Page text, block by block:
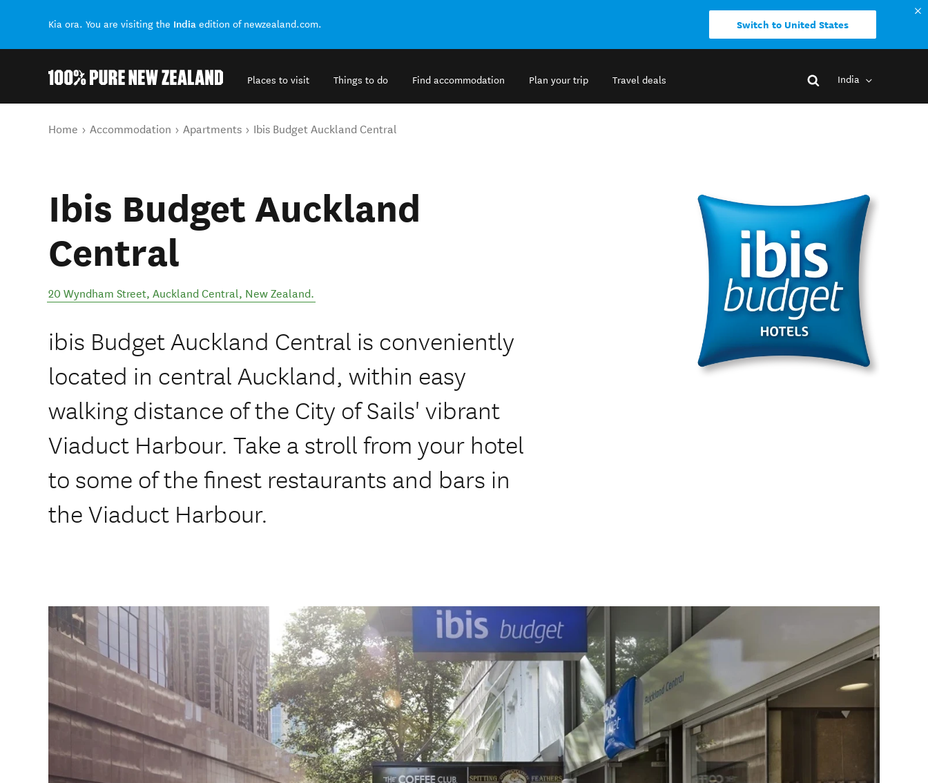
Kia ora. You are visiting the India edition of newzealand.com. Switch to United States
Places to visit Things to do Find accommodation Plan your trip Travel deals India
You are here
Home Accommodation Apartments Ibis Budget Auckland Central
Ibis Budget Auckland
Central
20 Wyndham Street, Auckland Central, New Zealand.
ibis Budget Auckland Central is conveniently
located in central Auckland, within easy
walking distance of the City of Sails' vibrant
Viaduct Harbour. Take a stroll from your hotel
to some of the finest restaurants and bars in
the Viaduct Harbour.